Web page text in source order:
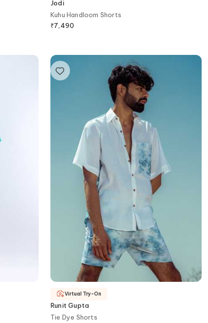
Jodi
Kuhu Handloom Shorts
₹7,490
Runit Gupta
Tie Dye Shorts
Virtual Try-On